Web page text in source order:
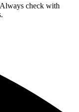
check with